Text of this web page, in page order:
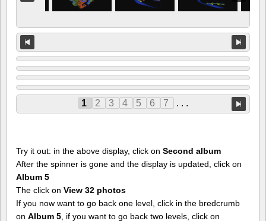
1 2 3 4 5 6 7 . . .
Try it out: in the above display, click on Second album
After the spinner is gone and the display is updated, click on
Album 5
The click on View 32 photos
If you now want to go back one level, click in the bredcrumb
on Album 5, if you want to go back two levels, click on